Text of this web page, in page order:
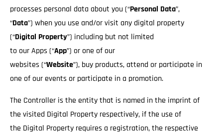
processes personal data about you (“Personal Data”,
“Data”) when you use and/or visit any digital property
(“Digital Property”) including but not limited
to our Apps (“App”) or one of our
websites (“Website”), buy products, attend or participate in
one of our events or participate in a promotion.
The Controller is the entity that is named in the imprint of
the visited Digital Property respectively, if the use of
the Digital Property requires a registration, the respective